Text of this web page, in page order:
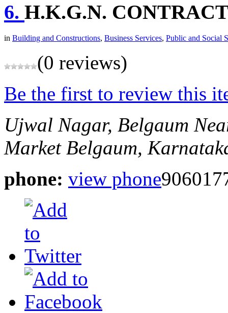
6. H.K.G.N.
in Building and Constructions, Business Services, Public and Social
(0 reviews)
Be the first to review this
Ujwal Nagar, Belgaum
Market Belgaum,
phone: view phone